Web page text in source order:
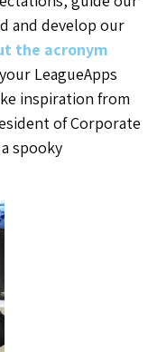
and develop our
the acronym
LeagueApps
inspiration from
of Corporate
spooky